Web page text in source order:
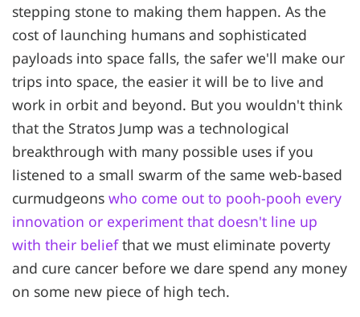
stepping stone to making them happen. As the
cost of launching humans and sophisticated
payloads into space falls, the safer we'll make our
trips into space, the easier it will be to live and
work in orbit and beyond. But you wouldn't think
that the Stratos Jump was a technological
breakthrough with many possible uses if you
listened to a small swarm of the same web-based
curmudgeons who come out to pooh-pooh every
innovation or experiment that doesn't line up
with their beliefthat we must eliminate poverty
and cure cancer before we dare spend any money
on some new piece of high tech.